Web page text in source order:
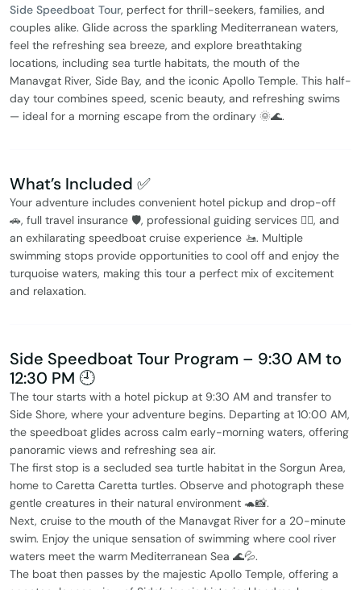
Side Speedboat Tour, perfect for thrill-seekers, families, and
couples alike. Glide across the sparkling Mediterranean waters,
feel the refreshing sea breeze, and explore breathtaking
locations, including sea turtle habitats, the mouth of the
Manavgat River, Side Bay, and the iconic Apollo Temple. This half-
day tour combines speed, scenic beauty, and refreshing swims
— ideal for a morning escape from the ordinary 🌞🌊.
What’s Included ✅
Your adventure includes convenient hotel pickup and drop-off
🚗, full travel insurance 🛡️, professional guiding services 🧑‍✈️, and
an exhilarating speedboat cruise experience 🚤. Multiple
swimming stops provide opportunities to cool off and enjoy the
turquoise waters, making this tour a perfect mix of excitement
and relaxation.
Side Speedboat Tour Program – 9:30 AM to
12:30 PM 🕘
The tour starts with a hotel pickup at 9:30 AM and transfer to
Side Shore, where your adventure begins. Departing at 10:00 AM,
the speedboat glides across calm early-morning waters, offering
panoramic views and refreshing sea air.
The first stop is a secluded sea turtle habitat in the Sorgun Area,
home to Caretta Caretta turtles. Observe and photograph these
gentle creatures in their natural environment 🐢📸.
Next, cruise to the mouth of the Manavgat River for a 20-minute
swim. Enjoy the unique sensation of swimming where cool river
waters meet the warm Mediterranean Sea 🌊💦.
The boat then passes by the majestic Apollo Temple, offering a